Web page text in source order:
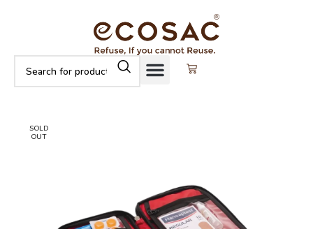
SOLD
OUT